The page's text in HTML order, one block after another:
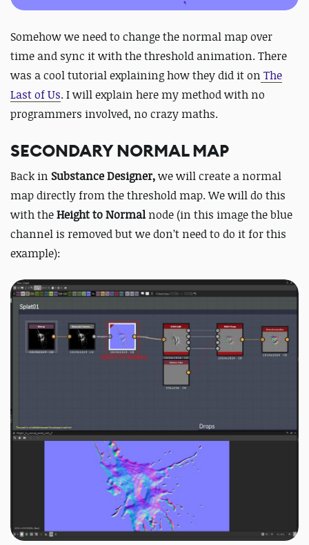
Somehow we need to change the normal map over
time and sync it with the threshold animation. There
was a cool tutorial explaining how they did it on The
Last of Us. I will explain here my method with no
programmers involved, no crazy maths.
SECONDARY NORMAL MAP
Back in Substance Designer,we will create a normal
map directly from the threshold map. We will do this
with theHeight to Normalnode (in this image the blue
channel is removed but we don’t need to do it for this
example):